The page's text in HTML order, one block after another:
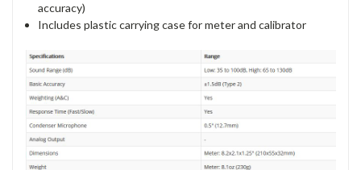
accuracy)
Includes plastic carrying case for meter and calibrator